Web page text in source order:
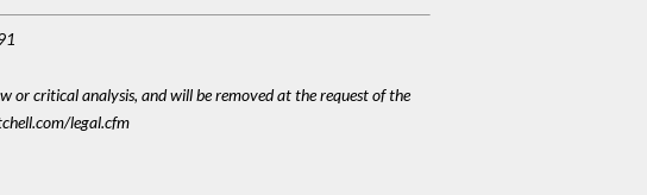
or critical analysis, and will be removed at the request of the
legal.cfm